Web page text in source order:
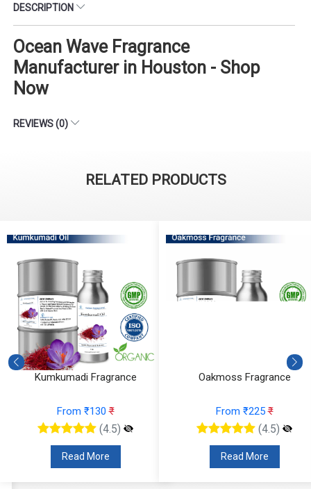
DESCRIPTION
Ocean Wave Fragrance
Manufacturer in Houston - Shop
Now
REVIEWS (0)
RELATED PRODUCTS
Kumkumadi Fragrance
From ₹130₹
(4.5)
Read More
Oakmoss Fragrance
From ₹225₹
(4.5)
Read More